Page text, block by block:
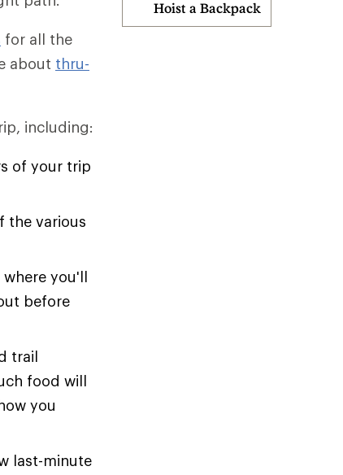
for all the
about thru-
including:
of your trip
the various
you'll
before
trail
food will
you
last-minute
Hoist a Backpack